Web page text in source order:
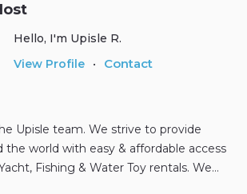
Hello, I'm Upisle R.
View Profile
• Contact
Upisle team. We strive to provide
the world with easy & affordable access
Fishing & Water Toy rentals. We…